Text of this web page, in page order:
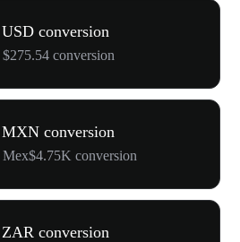
conversion
conversion
conversion
conversion
conversion